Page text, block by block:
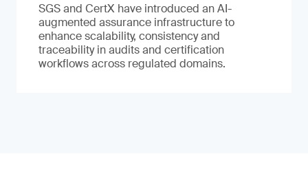
SGS and CertX have introduced an AI-
augmented assurance infrastructure to
enhance scalability, consistency and
traceability in audits and certification
workflows across regulated domains.